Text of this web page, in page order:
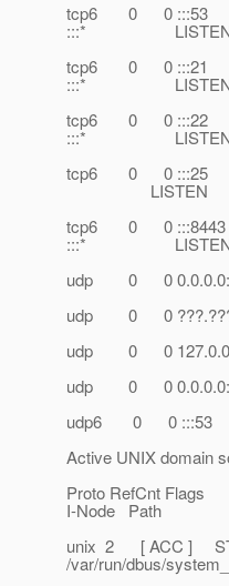
tcp6 0 0
:::*
tcp6 0 0
:::*
tcp6 0 0
:::*
tcp6 0 0
LISTEN
tcp6 0 0
:::*
udp 0 0
udp 0 0
udp 0 0
udp 0 0
udp6 0 0
Active UNIX domain
Proto RefCnt
I-Node Path
unix 2 [ ACC ]
/var/run/dbus/